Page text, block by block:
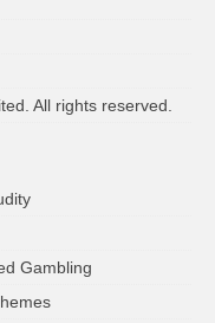
All rights reserved.
Gambling